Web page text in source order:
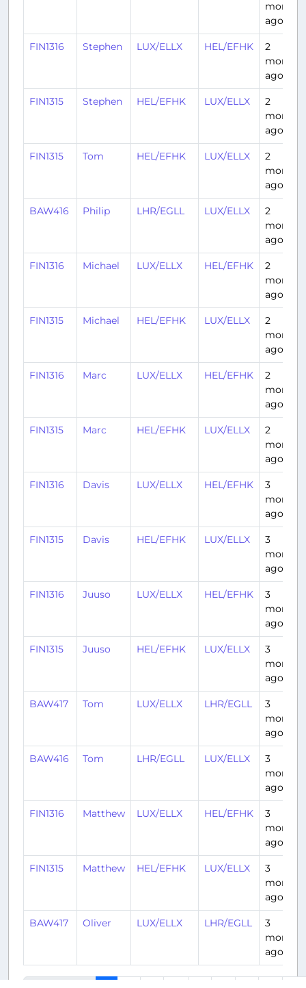
months
ago
FIN1316 Stephen LUX/ELLX HEL/EFHK
2
months
ago
FIN1315 Stephen HEL/EFHK LUX/ELLX
2
months
ago
FIN1315 Tom HEL/EFHK LUX/ELLX
2
months
ago
BAW416 Philip LHR/EGLL LUX/ELLX
2
months
ago
FIN1316 Michael LUX/ELLX HEL/EFHK
2
months
ago
FIN1315 Michael HEL/EFHK LUX/ELLX
2
months
ago
FIN1316 Marc LUX/ELLX HEL/EFHK
2
months
ago
FIN1315 Marc HEL/EFHK LUX/ELLX
2
months
ago
FIN1316 Davis LUX/ELLX HEL/EFHK
3
months
ago
FIN1315 Davis HEL/EFHK LUX/ELLX
3
months
ago
FIN1316 Juuso LUX/ELLX HEL/EFHK
3
months
ago
FIN1315 Juuso HEL/EFHK LUX/ELLX
3
months
ago
BAW417 Tom LUX/ELLX LHR/EGLL
3
months
ago
BAW416 Tom LHR/EGLL LUX/ELLX
3
months
ago
FIN1316 Matthew LUX/ELLX HEL/EFHK
3
months
ago
FIN1315 Matthew HEL/EFHK LUX/ELLX
3
months
ago
BAW417 Oliver LUX/ELLX LHR/EGLL
3
months
ago